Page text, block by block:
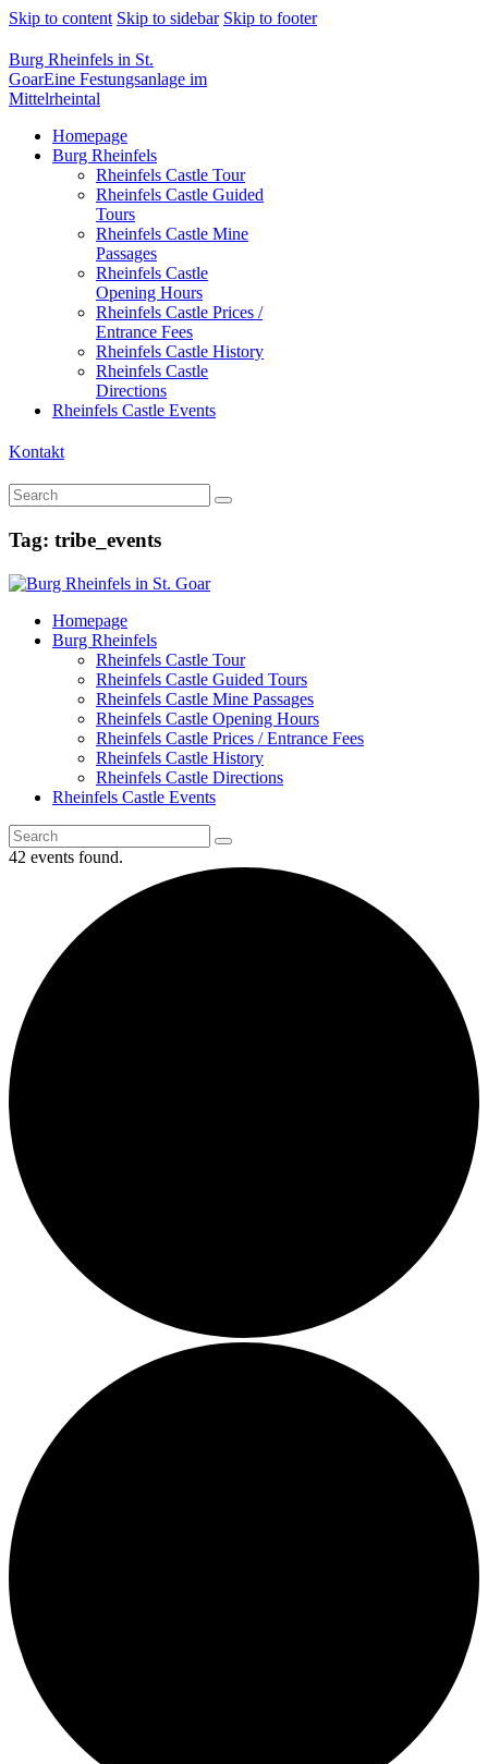
Skip to content Skip to sidebar Skip to footer
Burg Rheinfels in St.
GoarEine Festungsanlage im
Mittelrheintal
Homepage
Burg Rheinfels
Rheinfels Castle Tour
Rheinfels Castle Guided
Tours
Rheinfels Castle Mine
Passages
Rheinfels Castle
Opening Hours
Rheinfels Castle Prices /
Entrance Fees
Rheinfels Castle History
Rheinfels Castle
Directions
Rheinfels Castle Events
Kontakt
Tag: tribe_events
Homepage
Burg Rheinfels
Rheinfels Castle Tour
Rheinfels Castle Guided Tours
Rheinfels Castle Mine Passages
Rheinfels Castle Opening Hours
Rheinfels Castle Prices / Entrance Fees
Rheinfels Castle History
Rheinfels Castle Directions
Rheinfels Castle Events
42 events found.